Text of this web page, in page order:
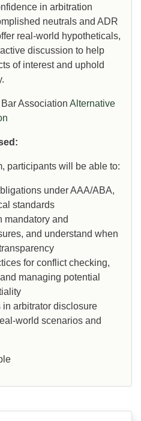
in arbitration
neutrals and ADR
real-world hypotheticals,
discussion to help
of interest and uphold
Association Alternative
participants will be able to:
under AAA/ABA,
standards
mandatory and
and understand when
for conflict checking,
managing potential
in arbitrator disclosure
world scenarios and